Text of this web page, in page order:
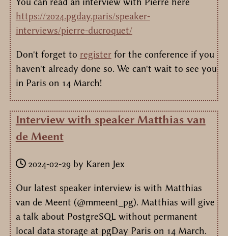
https://2024.pgday.paris/speaker-
interviews/pierre-ducroquet/
Don't forget to registerfor the conference if you
haven't already done so. We can't wait to see you
in Paris on 14 March!
Interview with speaker Matthias van
de Meent
2024-02-29 by Karen Jex
Our latest speaker interview is with Matthias
van de Meent (@mmeent_pg). Matthias will give
a talk about PostgreSQL without permanent
local data storage at pgDay Paris on 14 March.